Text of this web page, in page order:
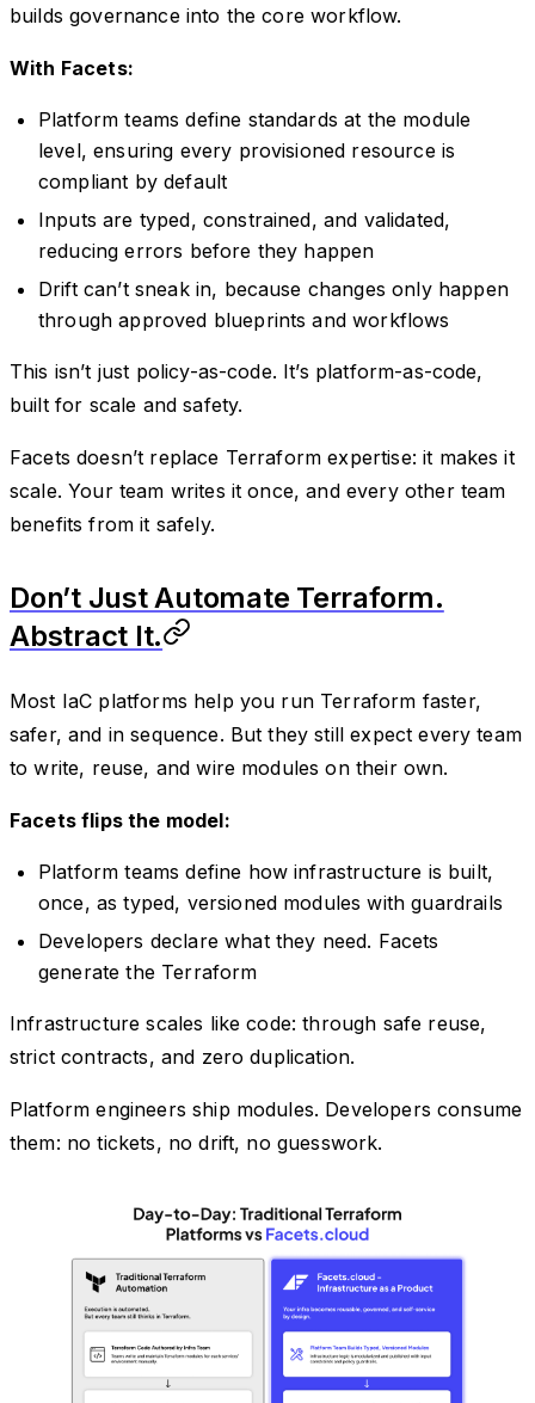
builds governance into the core workflow.
With Facets:
Platform teams define standards at the module
level, ensuring every provisioned resource is
compliant by default
Inputs are typed, constrained, and validated,
reducing errors before they happen
Drift can’t sneak in, because changes only happen
through approved blueprints and workflows
This isn’t just policy-as-code. It’s platform-as-code,
built for scale and safety.
Facets doesn’t replace Terraform expertise: it makes it
scale. Your team writes it once, and every other team
benefits from it safely.
Don’t Just Automate Terraform.
Abstract It.
Most IaC platforms help you run Terraform faster,
safer, and in sequence. But they still expect every team
to write, reuse, and wire modules on their own.
Facets flips the model:
Platform teams define how infrastructure is built,
once, as typed, versioned modules with guardrails
Developers declare what they need. Facets
generate the Terraform
Infrastructure scales like code: through safe reuse,
strict contracts, and zero duplication.
Platform engineers ship modules. Developers consume
them: no tickets, no drift, no guesswork.